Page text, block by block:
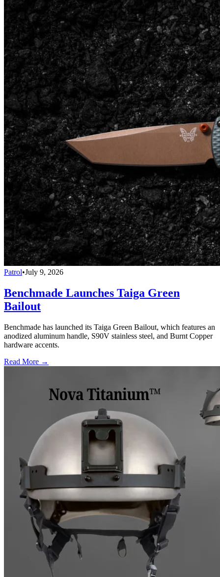
Patrol•July 9, 2026
Benchmade Launches Taiga Green
Bailout
Benchmade has launched its Taiga Green Bailout, which features an
anodized aluminum handle, S90V stainless steel, and Burnt Copper
hardware accents.
Read More →